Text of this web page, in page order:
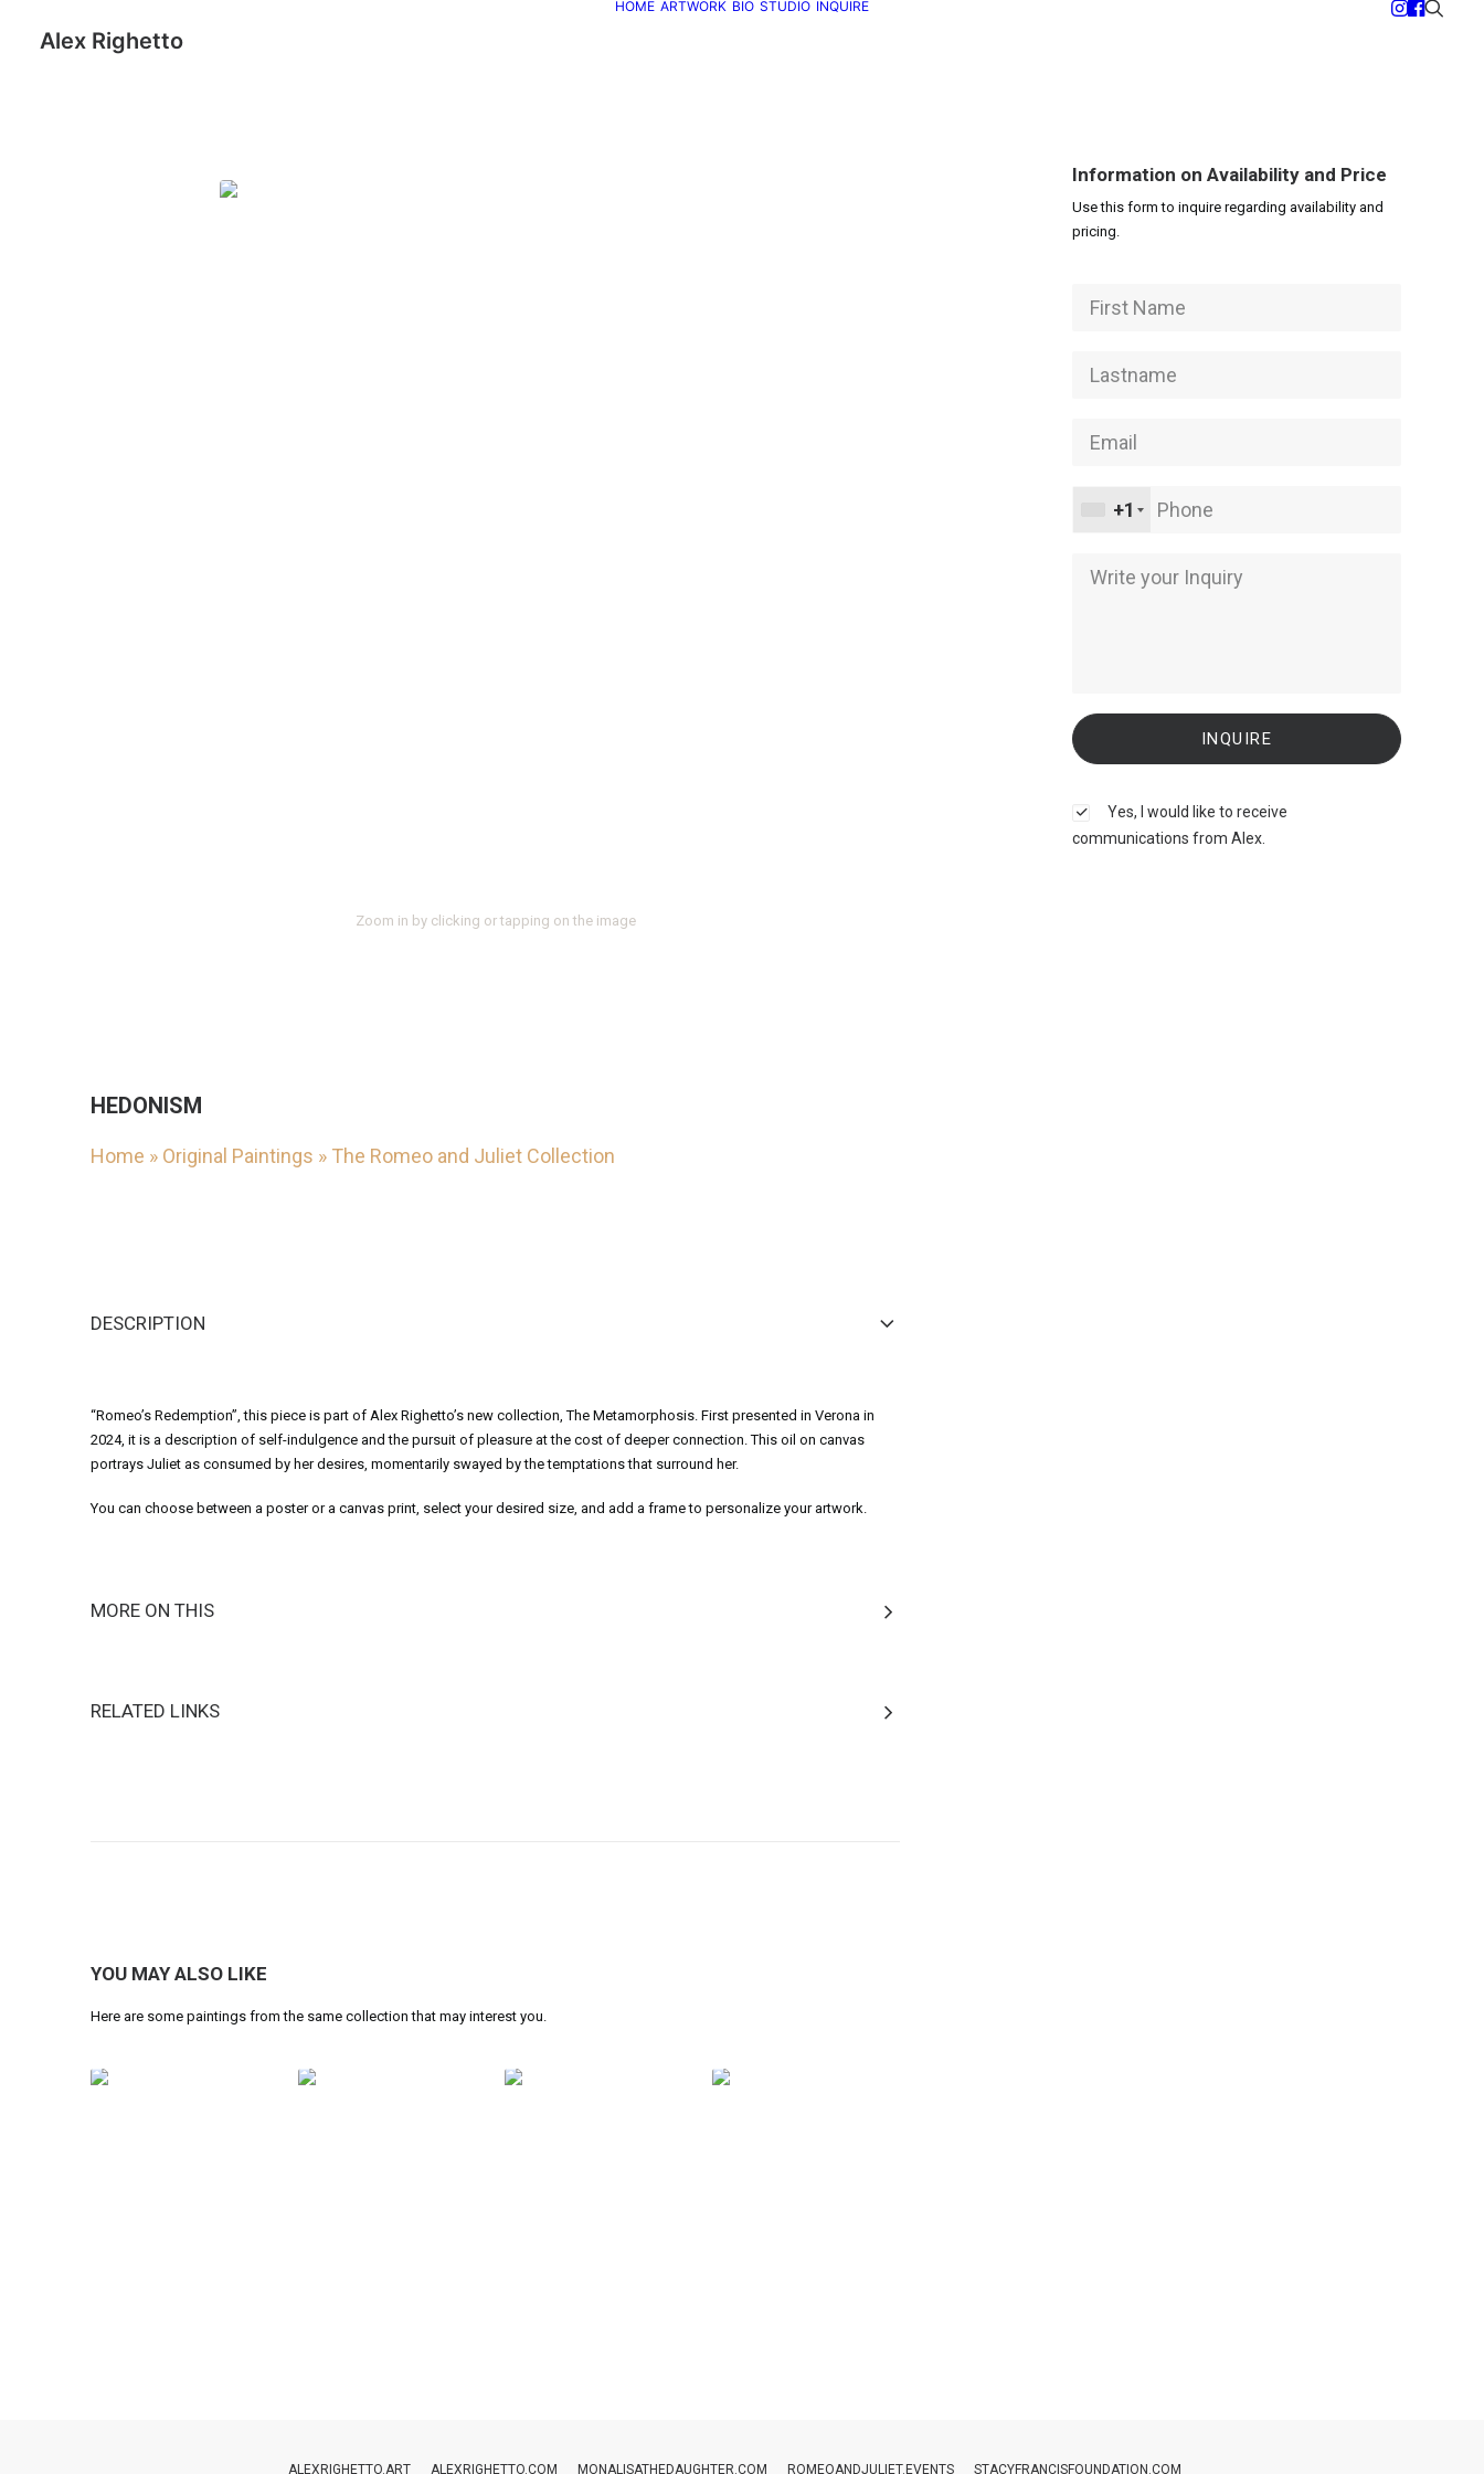
Alex Righetto
HOME ARTWORK BIO STUDIO INQUIRE
Zoom in by clicking or tapping on the image
HEDONISM
Home » Original Paintings » The Romeo and Juliet Collection
DESCRIPTION
“Romeo’s Redemption”, this piece is part of Alex Righetto’s new collection, The Metamorphosis. First presented in Verona in
2024, it is a description of self-indulgence and the pursuit of pleasure at the cost of deeper connection. This oil on canvas
portrays Juliet as consumed by her desires, momentarily swayed by the temptations that surround her.
You can choose between a poster or a canvas print, select your desired size, and add a frame to personalize your artwork.
MORE ON THIS
RELATED LINKS
YOU MAY ALSO LIKE
Here are some paintings from the same collection that may interest you.
Information on Availability and Price
Use this form to inquire regarding availability and
pricing.
+1
Yes, I would like to receive
communications from Alex.
ALEXRIGHETTO.ART ALEXRIGHETTO.COM MONALISATHEDAUGHTER.COM ROMEOANDJULIET.EVENTS STACYFRANCISFOUNDATION.COM